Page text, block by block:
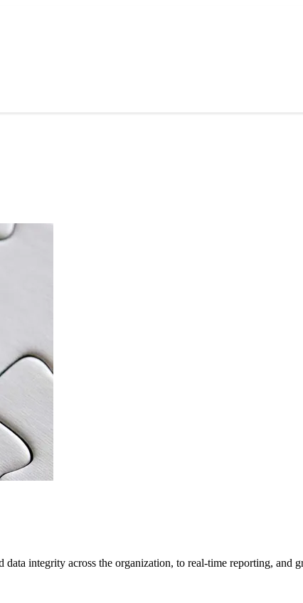
integrity across the organization, to real-time reporting, and